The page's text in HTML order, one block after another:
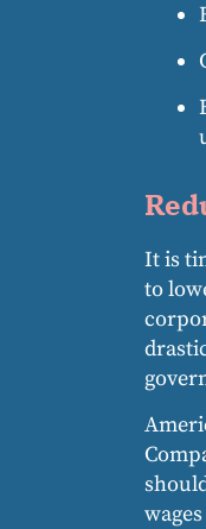
It is
to